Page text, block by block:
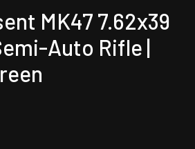
MK47 7.62x39
Auto Rifle |